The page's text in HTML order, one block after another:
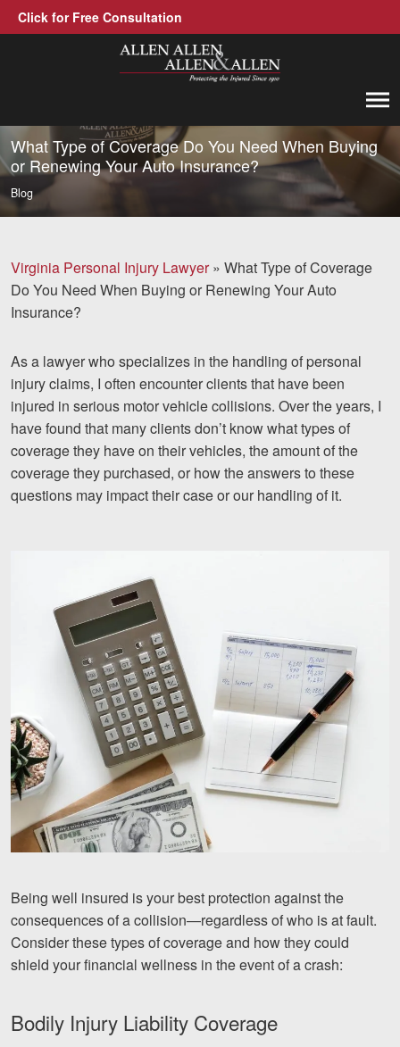
Click for Free Consultation
Allen, Allen, Allen &amp; Allen, P.C.
Call us at 1-866-388-1307
Trucking Accidents
Workers' Compensation
Brain Injuries
Motorcycle Accidents
Nursing Home Abuse and Neglect
More...
Attorneys
Community Involvement
Testimonials
Resources
Blog
News
Videos
Richmond, VA
Charlottesville, VA
Fredericksburg, VA
What Type of Coverage Do You Need When Buying
or Renewing Your Auto Insurance?
Blog
Virginia Personal Injury Lawyer» What Type of Coverage
Do You Need When Buying or Renewing Your Auto
Insurance?
As a lawyer who specializes in the handling of personal
injury claims, I often encounter clients that have been
injured in serious motor vehicle collisions. Over the years, I
have found that many clients don’t know what types of
coverage they have on their vehicles, the amount of the
coverage they purchased, or how the answers to these
questions may impact their case or our handling of it.
Being well insured is your best protection against the
consequences of a collision—regardless of who is at fault.
Consider these types of coverage and how they could
shield your financial wellness in the event of a crash:
Bodily Injury Liability Coverage